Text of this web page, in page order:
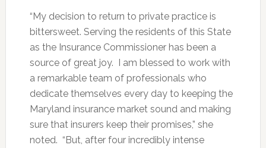
“My decision to return to private practice is
bittersweet. Serving the residents of this State
as the Insurance Commissioner has been a
source of great joy. I am blessed to work with
a remarkable team of professionals who
dedicate themselves every day to keeping the
Maryland insurance market sound and making
sure that insurers keep their promises,” she
noted. “But, after four incredibly intense